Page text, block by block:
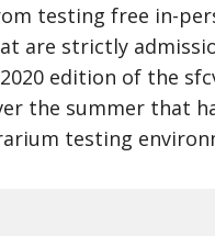
testing free in-
are strictly
edition of the
the summer that
testing